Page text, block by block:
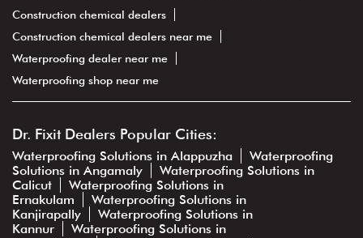
Construction chemical dealers
Construction chemical dealers near me
Waterproofing dealer near me
Waterproofing shop near me
Dr. Fixit Dealers Popular Cities:
Waterproofing Solutions in Alappuzha
Waterproofing
Solutions in Angamaly
Waterproofing Solutions in
Calicut
Waterproofing Solutions in
Ernakulam
Waterproofing Solutions in
Kanjirapally
Waterproofing Solutions in
Kannur
Waterproofing Solutions in